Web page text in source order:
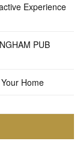
Experience
PUB
Home